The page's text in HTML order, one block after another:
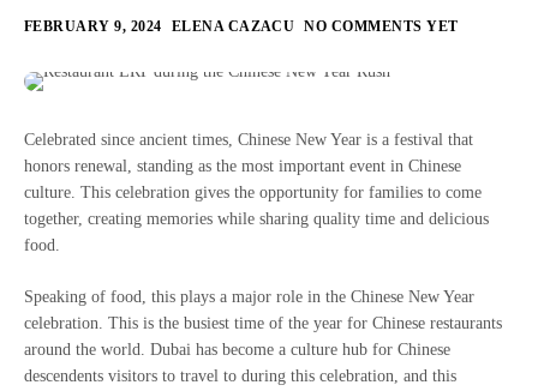
FEBRUARY 9, 2024 ELENA CAZACU NO COMMENTS YET
Celebrated since ancient times, Chinese New Year is a festival that
honors renewal, standing as the most important event in Chinese
culture. This celebration gives the opportunity for families to come
together, creating memories while sharing quality time and delicious
food.
Speaking of food, this plays a major role in the Chinese New Year
celebration. This is the busiest time of the year for Chinese restaurants
around the world. Dubai has become a culture hub for Chinese
descendents visitors to travel to during this celebration, and this